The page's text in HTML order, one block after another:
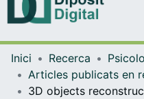
Inici Recerca